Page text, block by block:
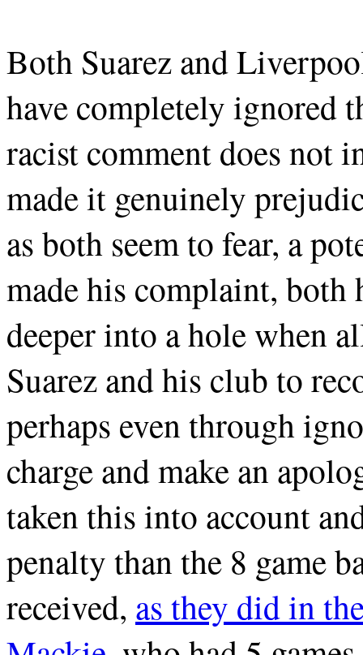
Both Suarez and
have completely ignored
racist comment does not
made it genuinely
as both seem to fear, a
made his complaint, both
deeper into a hole when
Suarez and his club to
perhaps even through
charge and make an
taken this into account
penalty than the 8 game
received, as they did in